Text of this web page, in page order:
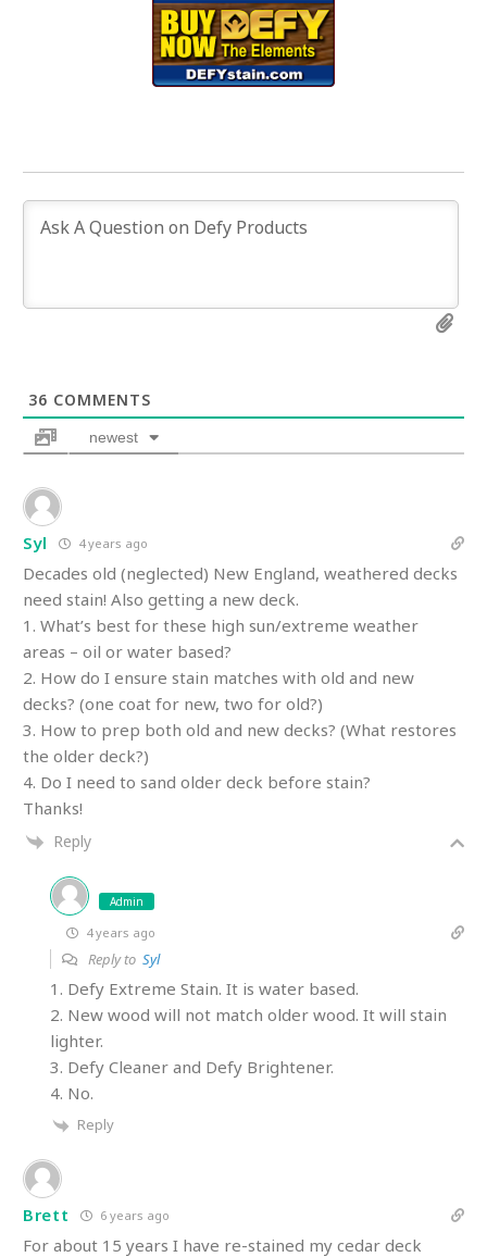
36 COMMENTS
newest
Syl 4 years ago
Decades old (neglected) New England, weathered decks
need stain! Also getting a new deck.
1. What’s best for these high sun/extreme weather
areas – oil or water based?
2. How do I ensure stain matches with old and new
decks? (one coat for new, two for old?)
3. How to prep both old and new decks? (What restores
the older deck?)
4. Do I need to sand older deck before stain?
Thanks!
Reply
Admin
4 years ago
Reply to Syl
1. Defy Extreme Stain. It is water based.
2. New wood will not match older wood. It will stain
lighter.
3. Defy Cleaner and Defy Brightener.
4. No.
Reply
Brett 6 years ago
For about 15 years I have re-stained my cedar deck